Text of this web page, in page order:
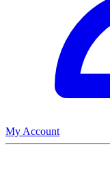
My Account